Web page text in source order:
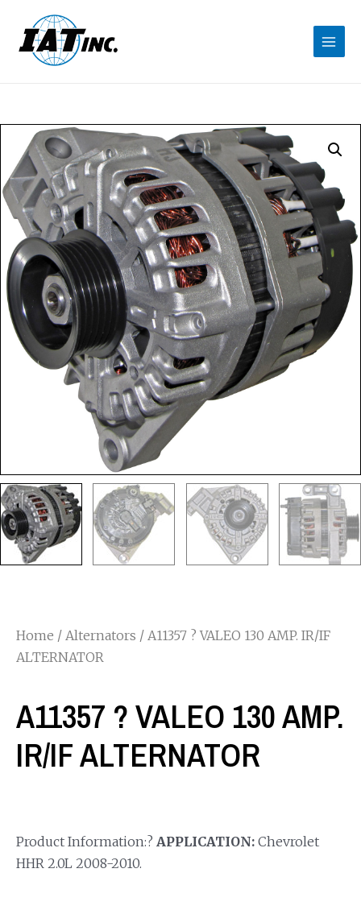
Home / Alternators / A11357 ? VALEO 130 AMP. IR/IF
ALTERNATOR
A11357 ? VALEO 130 AMP.
IR/IF ALTERNATOR
Product Information:? APPLICATION: Chevrolet
HHR 2.0L 2008-2010.